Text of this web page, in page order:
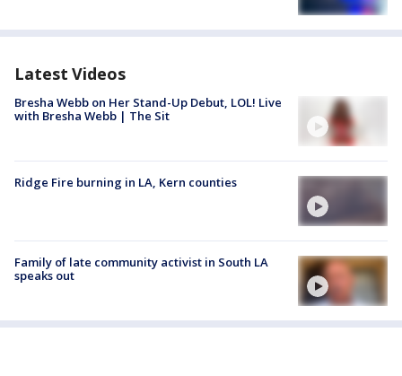
Latest Videos
Bresha Webb on Her Stand-Up Debut, LOL! Live
with Bresha Webb | The Sit
Ridge Fire burning in LA, Kern counties
Family of late community activist in South LA
speaks out